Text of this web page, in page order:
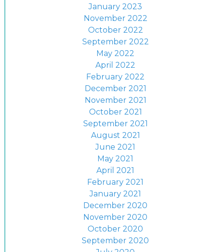
January 2023
November 2022
October 2022
September 2022
May 2022
April 2022
February 2022
December 2021
November 2021
October 2021
September 2021
August 2021
June 2021
May 2021
April 2021
February 2021
January 2021
December 2020
November 2020
October 2020
September 2020